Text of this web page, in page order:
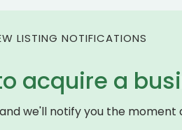
LISTING NOTIFICATIONS
acquire a
we'll notify you the moment